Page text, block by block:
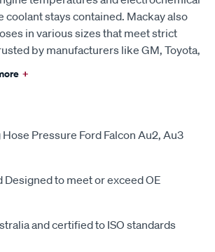
coolant stays contained. Mackay also
in various sizes that meet strict
by manufacturers like GM, Toyota,
+
Pressure Ford Falcon Au2, Au3
Designed to meet or exceed OE
and certified to ISO standards